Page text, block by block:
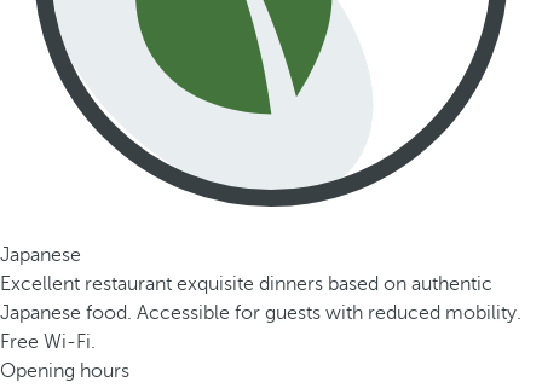
Japanese
Excellent restaurant exquisite dinners based on authentic
Japanese food. Accessible for guests with reduced mobility.
Free Wi-Fi.
Opening hours